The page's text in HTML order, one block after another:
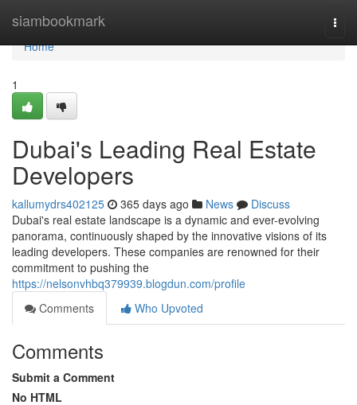
siambookmark
Home
Home
1
Dubai's Leading Real Estate
Developers
kallumydrs402125 365 days ago News
Discuss
Dubai's real estate landscape is a dynamic and ever-evolving
panorama, continuously shaped by the innovative visions of its
leading developers. These companies are renowned for their
commitment to pushing the
https://nelsonvhbq379939.blogdun.com/profile
Comments
Who Upvoted
Comments
Submit a Comment
No HTML